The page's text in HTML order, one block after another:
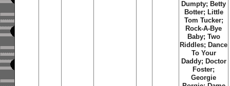
Dumpty; Betty
Botter; Little
Tom Tucker;
Rock-A-Bye
Baby; Two
Riddles; Dance
To Your
Daddy; Doctor
Foster;
Georgie